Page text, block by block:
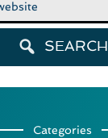
SEARCH
Categories